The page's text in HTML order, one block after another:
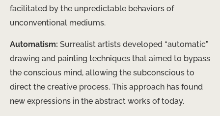
facilitated by the unpredictable behaviors of
unconventional mediums.
Automatism: Surrealist artists developed “automatic”
drawing and painting techniques that aimed to bypass
the conscious mind, allowing the subconscious to
direct the creative process. This approach has found
new expressions in the abstract works of today.